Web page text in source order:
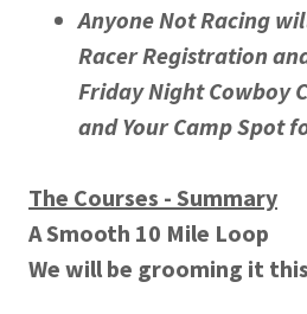
Anyone Not Racing
Racer Registration
Friday Night Cowboy
and Your Camp Spot
The Courses - Summary
A Smooth 10 Mile Loop
We will be grooming it